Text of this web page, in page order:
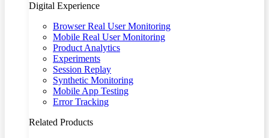
Digital Experience
Browser Real User Monitoring
Mobile Real User Monitoring
Product Analytics
Experiments
Session Replay
Synthetic Monitoring
Mobile App Testing
Error Tracking
Related Products